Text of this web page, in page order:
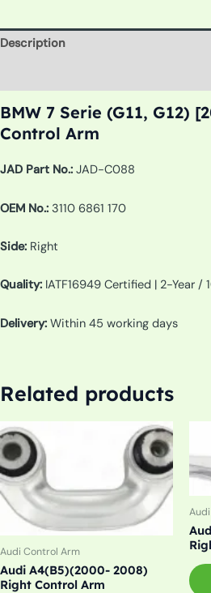
Description
BMW 7 Serie (G11, G12)
Control Arm
JAD Part No.: JAD-C088
OEM No.: 3110 6861 170
Side: Right
Quality: IATF16949 Certified | 2-Year
Delivery: Within 45 working days
Related products
Audi Control Arm
Audi A4(B5)(2000- 2008)
Right Control Arm